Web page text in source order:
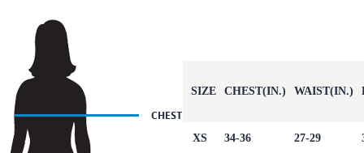
SIZE CHEST(IN.) WAIST(IN.)
XS 34-36 27-29